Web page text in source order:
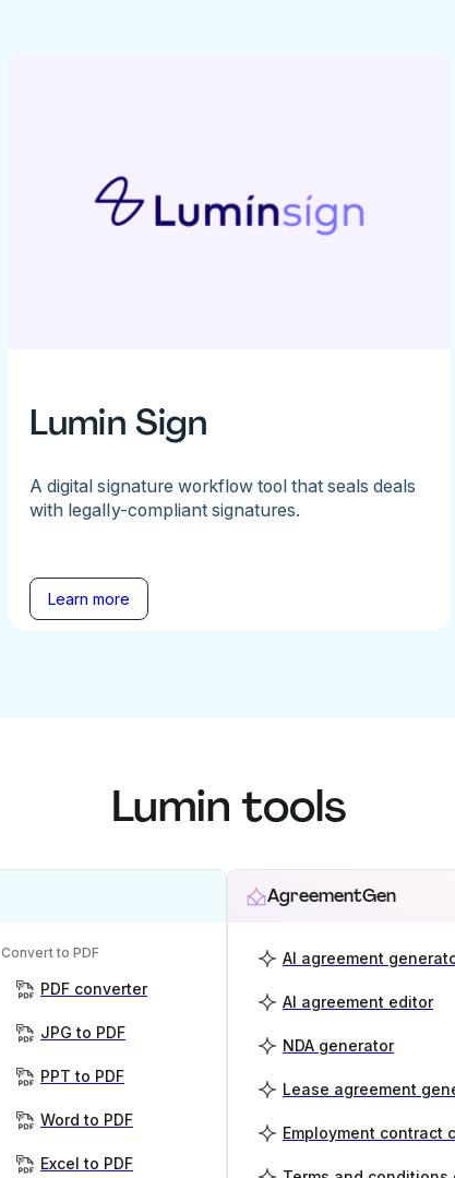
Lumin Sign
A digital signature workflow tool that seals deals
with legally-compliant signatures.
Learn more
Lumin tools
Convert to PDF
PDF converter
JPG to PDF
PPT to PDF
Word to PDF
Excel to PDF
AgreementGen
AI agreement
AI agreement editor
NDA generator
Lease agreement
Employment contract